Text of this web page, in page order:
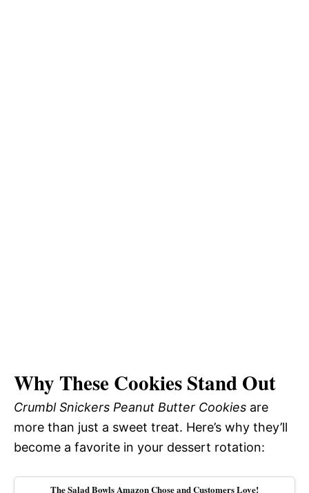
Why These Cookies Stand Out
Crumbl Snickers Peanut Butter Cookies are
more than just a sweet treat. Here’s why they’ll
become a favorite in your dessert rotation:
The Salad Bowls Amazon Chose and Customers Love!